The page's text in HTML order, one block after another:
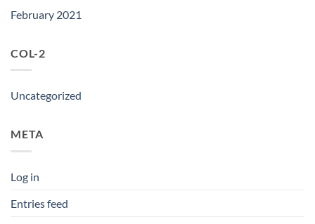
February 2021
COL-2
Uncategorized
META
Log in
Entries feed